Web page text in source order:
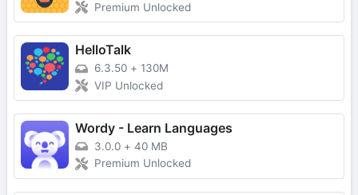
Premium Unlocked
HelloTalk
6.3.50 + 130M
VIP Unlocked
Wordy - Learn Languages
3.0.0 + 40 MB
Premium Unlocked